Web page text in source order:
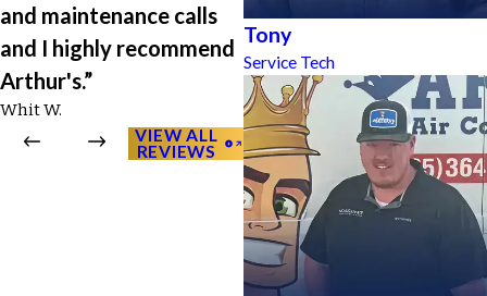
and maintenance calls
and I highly recommend
Arthur's.”
Whit W.
VIEW ALL
REVIEWS
Tony
Service Tech